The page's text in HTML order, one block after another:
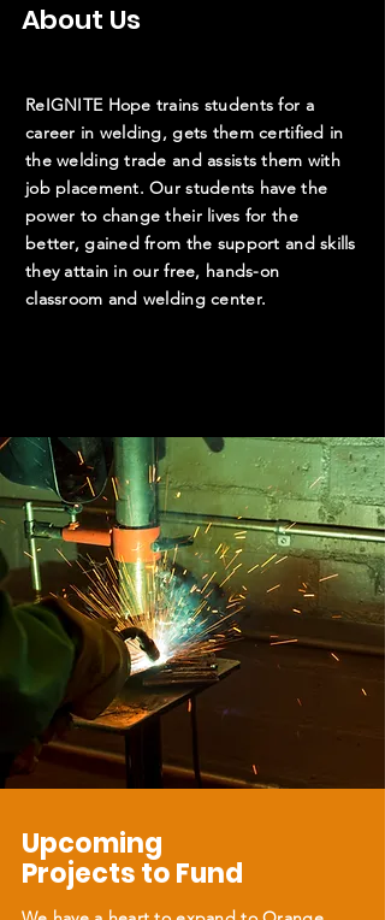
About Us
ReIGNITE Hope trains students for a
career in welding, gets them certified in
the welding trade and assists them with
job placement. Our students have the
power to change their lives for the
better,gained from the support and skills
they attain in our free, hands-on
classroom and welding center.
Upcoming
Projects to Fund